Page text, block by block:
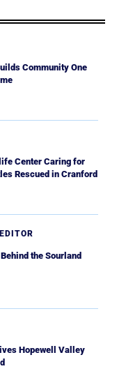
Community One
Center Caring for
Rescued in Cranford
the Sourland
Hopewell Valley